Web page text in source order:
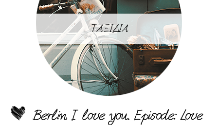
ΤΑΞΙΔΙΑ
Berlin I love you. Episode: Love